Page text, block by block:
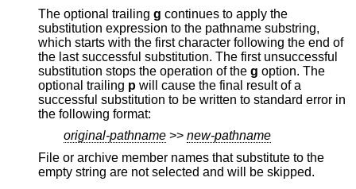
The optional trailing g continues to apply the
substitution expression to the pathname substring,
which starts with the first character following the end of
the last successful substitution. The first unsuccessful
substitution stops the operation of the g option. The
optional trailing p will cause the final result of a
successful substitution to be written to standard error in
the following format:
original-pathname >> new-pathname
File or archive member names that substitute to the
empty string are not selected and will be skipped.